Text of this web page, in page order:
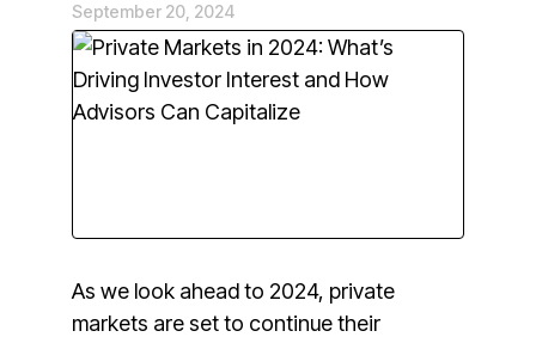
September 20, 2024
As we look ahead to 2024, private
markets are set to continue their